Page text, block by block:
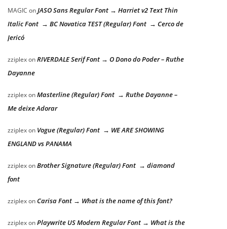
MAGIC onJASO Sans Regular Font → Harriet v2 Text Thin
Italic Font → BC Novatica TEST (Regular) Font → Cerco de
Jericó
zziplexonRIVERDALE Serif Font → O Dono do Poder – Ruthe
Dayanne
zziplexonMasterline (Regular) Font → Ruthe Dayanne –
Me deixe Adorar
zziplexon Vogue (Regular) Font → WE ARE SHOWING
ENGLAND vs PANAMA
zziplexonBrother Signature (Regular) Font → diamond
font
zziplexonCarisa Font → What is the name of this font?
zziplexonPlaywrite US Modern Regular Font → What is the